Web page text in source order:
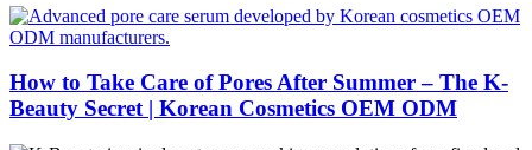
How to Take Care of Pores After Summer – The K-
Beauty Secret | Korean Cosmetics OEM ODM